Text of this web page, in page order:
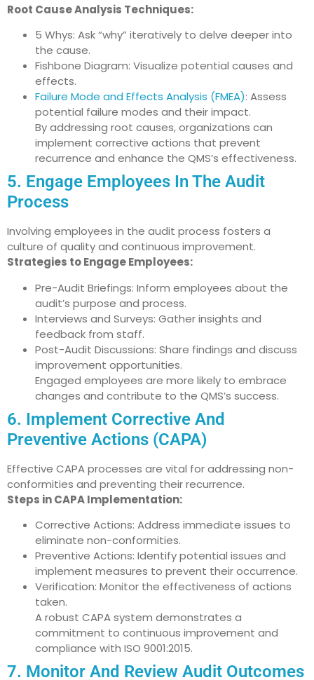
Root Cause Analysis Techniques:
5 Whys: Ask “why” iteratively to delve deeper into
the cause.
Fishbone Diagram: Visualize potential causes and
effects.
Failure Mode and Effects Analysis (FMEA): Assess
potential failure modes and their impact.
By addressing root causes, organizations can
implement corrective actions that prevent
recurrence and enhance the QMS’s effectiveness.
5. Engage Employees In The Audit
Process
Involving employees in the audit process fosters a
culture of quality and continuous improvement.
Strategies to Engage Employees:
Pre-Audit Briefings: Inform employees about the
audit’s purpose and process.
Interviews and Surveys: Gather insights and
feedback from staff.
Post-Audit Discussions: Share findings and discuss
improvement opportunities.
Engaged employees are more likely to embrace
changes and contribute to the QMS’s success.
6. Implement Corrective And
Preventive Actions (CAPA)
Effective CAPA processes are vital for addressing non-
conformities and preventing their recurrence.
Steps in CAPA Implementation:
Corrective Actions: Address immediate issues to
eliminate non-conformities.
Preventive Actions: Identify potential issues and
implement measures to prevent their occurrence.
Verification: Monitor the effectiveness of actions
taken.
A robust CAPA system demonstrates a
commitment to continuous improvement and
compliance with ISO 9001:2015.
7. Monitor And Review Audit Outcomes